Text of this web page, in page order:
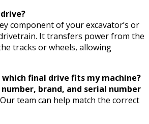
component of your excavator’s or
It transfers power from the
tracks or wheels, allowing
which final drive fits my machine?
brand, and serial number
team can help match the correct